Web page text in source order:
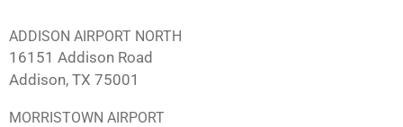
ADDISON AIRPORT NORTH
16151 Addison Road
Addison, TX 75001
MORRISTOWN AIRPORT